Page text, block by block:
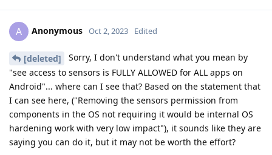
A Anonymous Oct 2, 2023 Edited
[deleted]
Sorry, I don't understand what you mean by
"see access to sensors is FULLY ALLOWED for ALL apps on
Android"... where can I see that? Based on the statement that
I can see here, ("Removing the sensors permission from
components in the OS not requiring it would be internal OS
hardening work with very low impact"), it sounds like they are
saying you can do it, but it may not be worth the effort?